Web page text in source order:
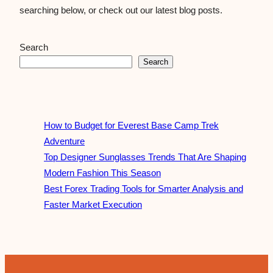
searching below, or check out our latest blog posts.
Search
Search
How to Budget for Everest Base Camp Trek
Adventure
Top Designer Sunglasses Trends That Are Shaping
Modern Fashion This Season
Best Forex Trading Tools for Smarter Analysis and
Faster Market Execution